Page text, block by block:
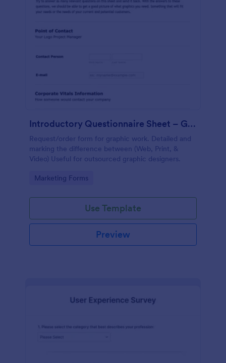
Introductory Questionnaire Sheet – Graphics
Request/order form for graphic work. Detailed and
marking the difference between (Web, Print, &
Video) Useful for outsourced graphic designers.
Go to Category:
Marketing Forms
Use Template
Preview